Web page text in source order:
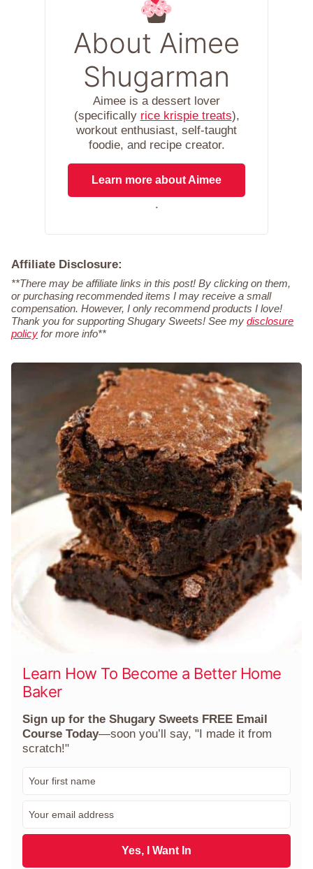
About Aimee
Shugarman
Aimee is a dessert lover
(specifically rice krispie treats),
workout enthusiast, self-taught
foodie, and recipe creator.
Learn more about Aimee
.
Affiliate Disclosure:
**There may be affiliate links in this post! By clicking on them,
or purchasing recommended items I may receive a small
compensation. However, I only recommend products I love!
Thank you for supporting Shugary Sweets! See my disclosure
policy for more info**
Learn How To Become a Better Home
Baker
Sign up for the Shugary Sweets FREE Email
Course Today—soon you’ll say, "I made it from
scratch!"
a
l
Yes, I Want In